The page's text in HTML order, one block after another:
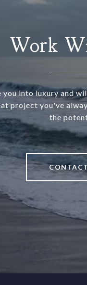
Work
you into luxury and
project you've
the